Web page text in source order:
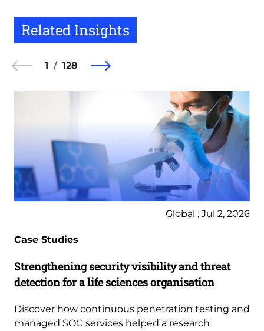
Related Insights
1 128
Global , Jul 2, 2026
Case Studies
Strengthening security visibility and threat
detection for a life sciences organisation
Discover how continuous penetration testing and
managed SOC services helped a research